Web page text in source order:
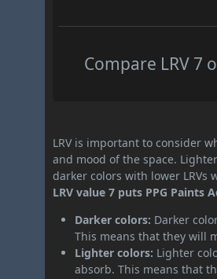
Compare LRV 7
LRV is important to consider
and mood of the space.
darker colors with lower LRVs
LRV value 7 puts PPG Paints
Darker colors: Darker
This means that they will
Lighter colors: Lighter
absorb. This means that